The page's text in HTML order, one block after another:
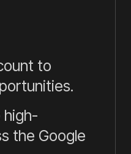
to
high-
the Google